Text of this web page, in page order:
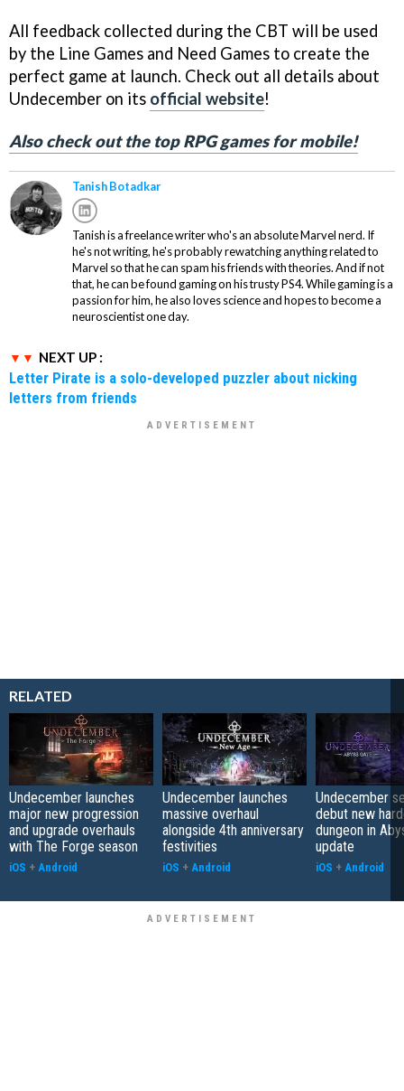
All feedback collected during the CBT will be used
by the Line Games and Need Games to create the
perfect game at launch. Check out all details about
Undecember on its official website!
Also check out the top RPG games for mobile!
Tanish Botadkar
Tanish is a freelance writer who's an absolute Marvel nerd. If
he's not writing, he's probably rewatching anything related to
Marvel so that he can spam his friends with theories. And if not
that, he can be found gaming on his trusty PS4. While gaming is a
passion for him, he also loves science and hopes to become a
neuroscientist one day.
NEXT UP :
Letter Pirate is a solo-developed puzzler about nicking
letters from friends
RELATED
Undecember launches
major new progression
and upgrade overhauls
with The Forge season
iOS + Android
Undecember launches
massive overhaul
alongside 4th anniversary
festivities
iOS + Android
Undecember
debut new
dungeon in
update
iOS + Android